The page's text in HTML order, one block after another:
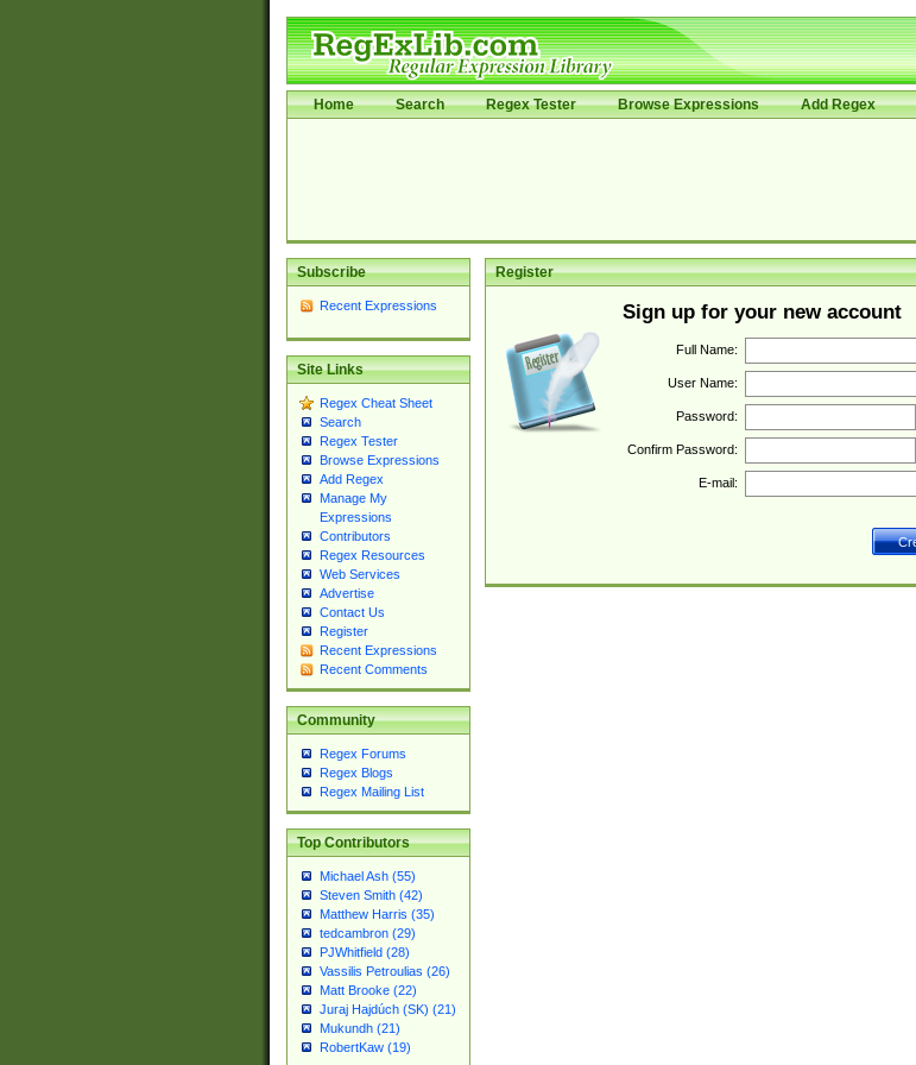
Home Search Regex Tester Browse Expressions Add Regex
Subscribe
Recent Expressions
Site Links
Regex Cheat Sheet
Search
Regex Tester
Browse Expressions
Add Regex
Manage My
Expressions
Contributors
Regex Resources
Web Services
Advertise
Contact Us
Register
Recent Expressions
Recent Comments
Community
Regex Forums
Regex Blogs
Regex Mailing List
Top Contributors
Michael Ash (55)
Steven Smith (42)
Matthew Harris (35)
tedcambron (29)
PJWhitfield (28)
Vassilis Petroulias (26)
Matt Brooke (22)
Juraj Hajdúch (SK) (21)
Mukundh (21)
RobertKaw (19)
Register
Sign up for your new account
Full Name:
User Name:
Password:
Confirm Password:
E-mail: